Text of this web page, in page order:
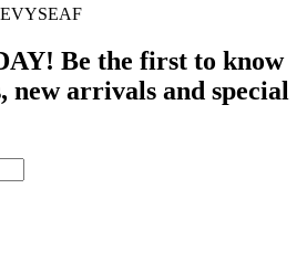
Be the first to know
new arrivals and special